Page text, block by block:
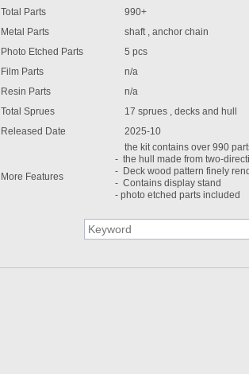
Total Parts
990+
Metal Parts
shaft , anchor chain
Photo Etched Parts
5 pcs
Film Parts
n/a
Resin Parts
n/a
Total Sprues
17 sprues , decks and hull
Released Date
2025-10
More Features
the kit contains over 990
- the hull made from two-
- Deck wood pattern finely
- Contains display stand
- photo etched parts included